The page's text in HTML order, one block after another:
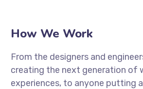
How We Work
From the designers and
creating the next generation of
experiences, to anyone putting